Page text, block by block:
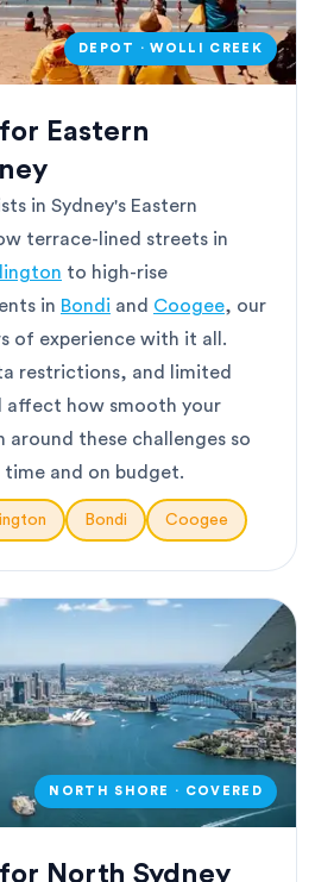
DEPOT · WOLLI CREEK
Eastern
in Sydney's Eastern
terrace-lined streets in
to high-rise
in Bondi and Coogee, our
of experience with it all.
restrictions, and limited
affect how smooth your
around these challenges so
time and on budget.
Bondi Coogee
NORTH SHORE · COVERED
North Sydney